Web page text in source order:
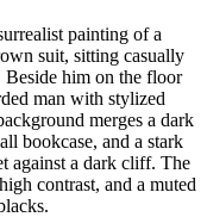
painting of a
suit, sitting casually
Beside him on the floor
man with stylized
merges a dark
bookcase, and a stark
against a dark cliff. The
contrast, and a muted